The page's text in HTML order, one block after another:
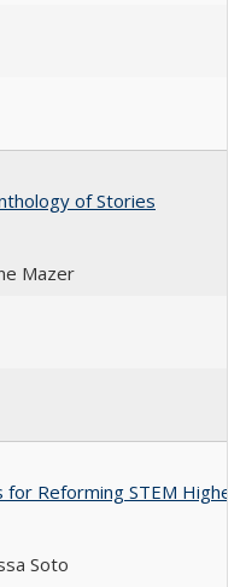
of Stories
Mazer
Reforming STEM Higher
Soto